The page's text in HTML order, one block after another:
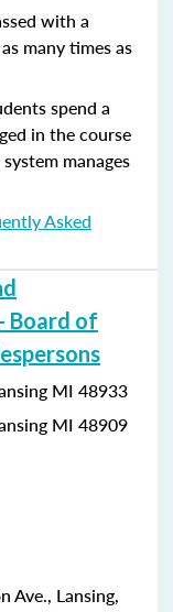
with a
many times as
spend a
in the course
manages
Asked
Board of
MI 48933
MI 48909
Ave., Lansing,